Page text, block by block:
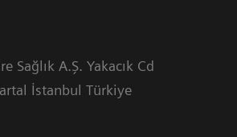
Sağlık A.Ş. Yakacık Cd
İstanbul Türkiye